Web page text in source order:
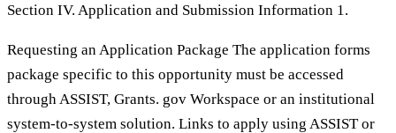
Section IV. Application and Submission Information 1.
Requesting an Application Package The application forms
package specific to this opportunity must be accessed
through ASSIST, Grants. gov Workspace or an institutional
system-to-system solution. Links to apply using ASSIST or